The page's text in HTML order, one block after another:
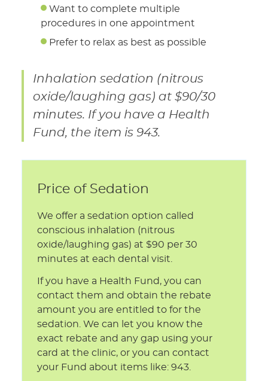
Want to complete multiple
procedures in one appointment
Prefer to relax as best as possible
Inhalation sedation (nitrous
oxide/laughing gas) at $90/30
minutes. If you have a Health
Fund, the item is 943.
Price of Sedation
We offer a sedation option called
conscious inhalation (nitrous
oxide/laughing gas) at $90 per 30
minutes at each dental visit.
If you have a Health Fund, you can
contact them and obtain the rebate
amount you are entitled to for the
sedation. We can let you know the
exact rebate and any gap using your
card at the clinic, or you can contact
your Fund about items like: 943.